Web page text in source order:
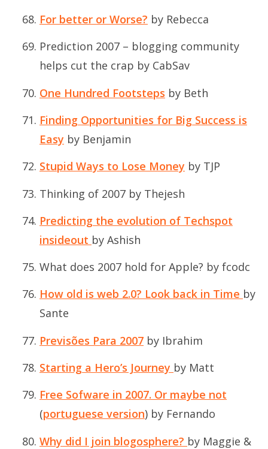
For better or Worse? by Rebecca
Prediction 2007 – blogging community
helps cut the crap by CabSav
One Hundred Footsteps by Beth
Finding Opportunities for Big Success is
Easy by Benjamin
Stupid Ways to Lose Money by TJP
Thinking of 2007 by Thejesh
Predicting the evolution of Techspot
insideout by Ashish
What does 2007 hold for Apple? by fcodc
How old is web 2.0? Look back in Time by
Sante
Previsões Para 2007 by Ibrahim
Starting a Hero’s Journey by Matt
Free Sofware in 2007. Or maybe not
(portuguese version) by Fernando
Why did I join blogosphere? by Maggie &